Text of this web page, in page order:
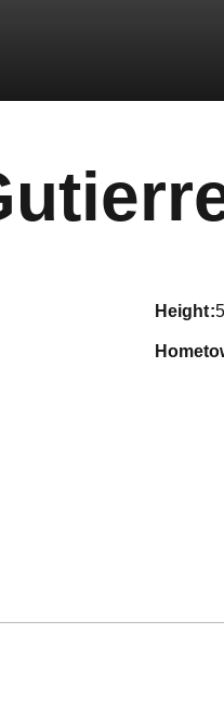
height